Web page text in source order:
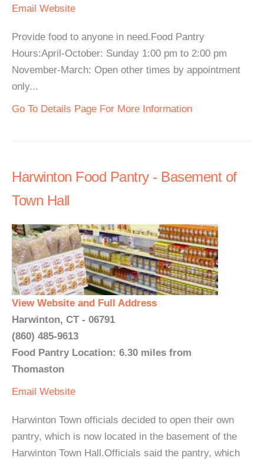
Email Website
Provide food to anyone in need.Food Pantry
Hours:April-October: Sunday 1:00 pm to 2:00 pm
November-March: Open other times by appointment
only...
Go To Details Page For More Information
Harwinton Food Pantry - Basement of
Town Hall
View Website and Full Address
Harwinton, CT - 06791
(860) 485-9613
Food Pantry Location: 6.30 miles from
Thomaston
Email Website
Harwinton Town officials decided to open their own
pantry, which is now located in the basement of the
Harwinton Town Hall.Officials said the pantry, which